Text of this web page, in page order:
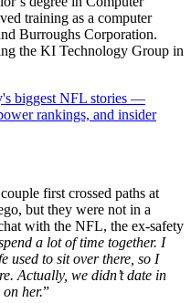
training as a computer
Burroughs Corporation.
the KI Technology Group in
biggest NFL stories —
rankings, and insider
first crossed paths at
but they were not in a
with the NFL, the ex-safety
a lot of time together. I
used to sit over there, so I
Actually, we didn’t date in
her.”